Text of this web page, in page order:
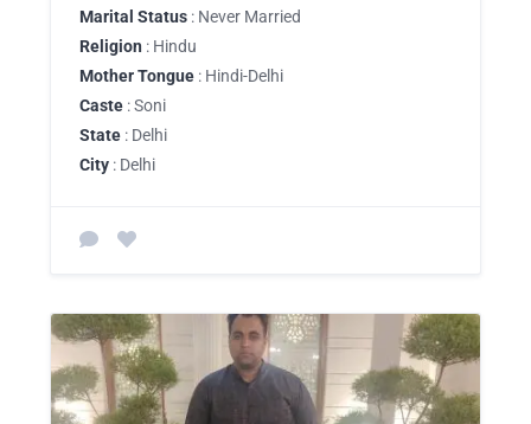
Marital Status : Never Married
Religion : Hindu
Mother Tongue : Hindi-Delhi
Caste : Soni
State : Delhi
City : Delhi